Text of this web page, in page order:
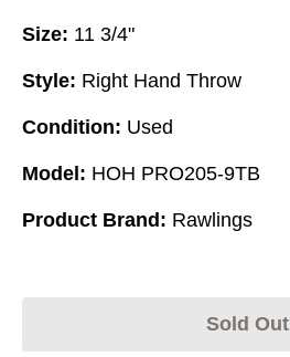
Size: 11 3/4"
Style: Right Hand Throw
Condition: Used
Model: HOH PRO205-9TB
Product Brand: Rawlings
Sold Out